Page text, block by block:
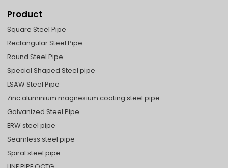
Product
Square Steel Pipe
Rectangular Steel Pipe
Round Steel Pipe
Special Shaped Steel pipe
LSAW Steel Pipe
Zinc aluminium magnesium coating steel pipe
Galvanized Steel Pipe
ERW steel pipe
Seamless steel pipe
Spiral steel pipe